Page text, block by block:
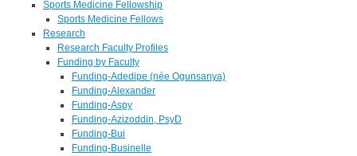
Sports Medicine Fellowship
Sports Medicine Fellows
Research
Research Faculty Profiles
Funding by Faculty
Funding-Adedipe (née Ogunsanya)
Funding-Alexander
Funding-Aspy
Funding-Azizoddin, PsyD
Funding-Bui
Funding-Businelle